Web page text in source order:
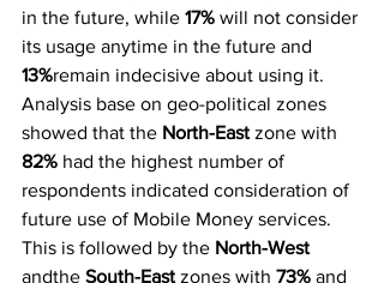
in the future, while 17% will not consider
its usage anytime in the future and
13%remain indecisive about using it.
Analysis base on geo-political zones
showed that the North-East zone with
82% had the highest number of
respondents indicated consideration of
future use of Mobile Money services.
This is followed by the North-West
andthe South-East zones with 73% and